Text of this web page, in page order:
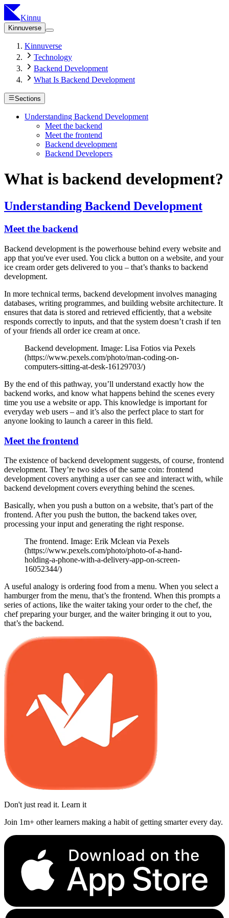
Kinnu
Kinnuverse
Kinnuverse
Technology
Backend Development
What Is Backend Development
Sections
Understanding Backend Development
Meet the backend
Meet the frontend
Backend development
Backend Developers
What is backend development?
Understanding Backend Development
Meet the backend
Backend development is the powerhouse behind every website and
app that you've ever used. You click a button on a website, and your
ice cream order gets delivered to you – that’s thanks to backend
development.
In more technical terms, backend development involves managing
databases, writing programmes, and building website architecture. It
ensures that data is stored and retrieved efficiently, that a website
responds correctly to inputs, and that the system doesn’t crash if ten
of your friends all order ice cream at once.
Backend development. Image: Lisa Fotios via Pexels
(https://www.pexels.com/photo/man-coding-on-
computers-sitting-at-desk-16129703/)
By the end of this pathway, you’ll understand exactly how the
backend works, and know what happens behind the scenes every
time you use a website or app. This knowledge is important for
everyday web users – and it’s also the perfect place to start for
anyone looking to launch a career in this field.
Meet the frontend
The existence of backend development suggests, of course, frontend
development. They’re two sides of the same coin: frontend
development covers anything a user can see and interact with, while
backend development covers everything behind the scenes.
Basically, when you push a button on a website, that’s part of the
frontend. After you push the button, the backend takes over,
processing your input and generating the right response.
The frontend. Image: Erik Mclean via Pexels
(https://www.pexels.com/photo/photo-of-a-hand-
holding-a-phone-with-a-delivery-app-on-screen-
16052344/)
A useful analogy is ordering food from a menu. When you select a
hamburger from the menu, that’s the frontend. When this prompts a
series of actions, like the waiter taking your order to the chef, the
chef preparing your burger, and the waiter bringing it out to you,
that’s the backend.
Don't just read it. Learn it
Join 1m+ other learners making a habit of getting smarter every day.